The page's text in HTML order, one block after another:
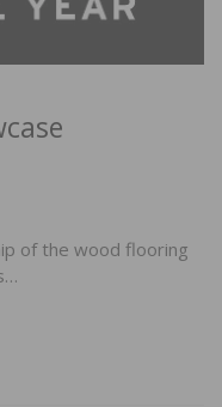
of the wood flooring